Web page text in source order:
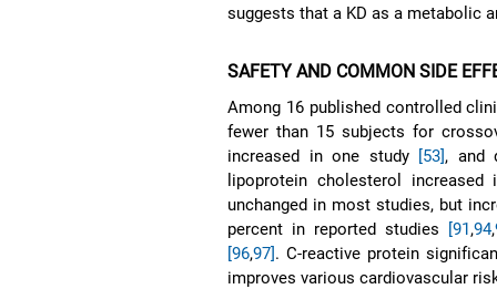
suggests that a KD as a metabolic
SAFETY AND COMMON SIDE
Among 16 published controlled
fewer than 15 subjects for
increased in one study [53], and
lipoprotein cholesterol
unchanged in most studies, but
percent in reported studies
[91,94,
[96,97]. C-reactive protein
improves various cardiovascular